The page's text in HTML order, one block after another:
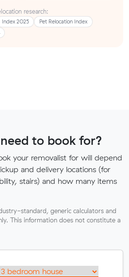
research:
Index 2025
Pet Relocation Index
to book for?
your removalist for will depend
and delivery locations (for
stairs) and how many items
standard, generic calculators and
This information does not constitute a